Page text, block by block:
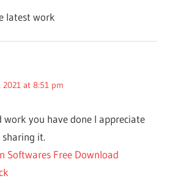
latest work
2021 at 8:51 pm
you have done I appreciate
it.
Softwares Free Download